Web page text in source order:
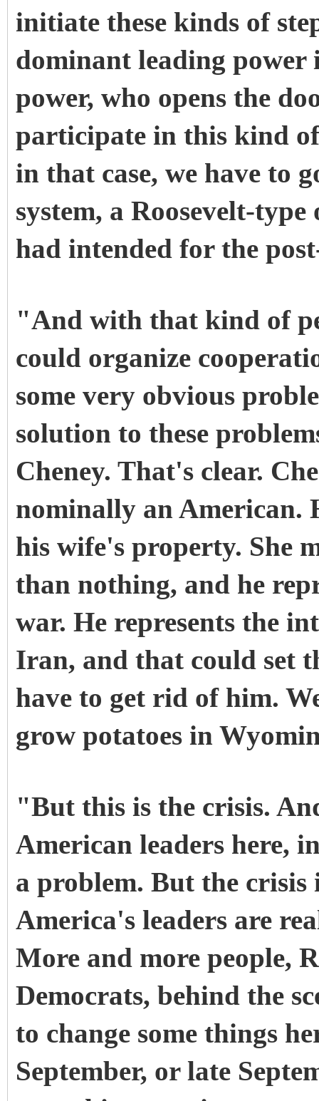
initiate these kinds of
dominant leading
power, who opens the
participate in this kind
in that case, we have to
system, a Roosevelt-
had intended for the
"And with that kind of
could organize
some very obvious
solution to these
Cheney. That's clear.
nominally an American.
his wife's property. She
than nothing, and he
war. He represents the
Iran, and that could set
have to get rid of him.
grow potatoes in
"But this is the crisis.
American leaders here,
a problem. But the crisis
America's leaders are
More and more people,
Democrats, behind the
to change some things
September, or late